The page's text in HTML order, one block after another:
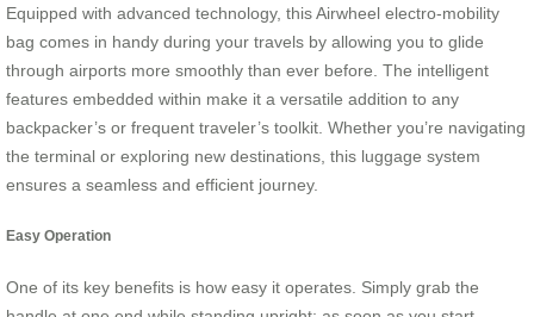
Equipped with advanced technology, this Airwheel electro-mobility
bag comes in handy during your travels by allowing you to glide
through airports more smoothly than ever before. The intelligent
features embedded within make it a versatile addition to any
backpacker’s or frequent traveler’s toolkit. Whether you’re navigating
the terminal or exploring new destinations, this luggage system
ensures a seamless and efficient journey.
Easy Operation
One of its key benefits is how easy it operates. Simply grab the